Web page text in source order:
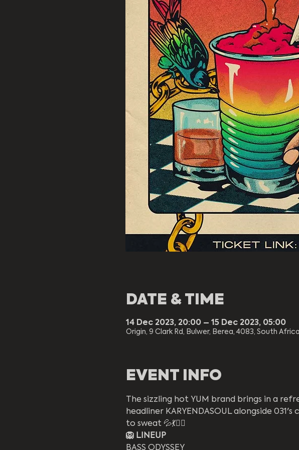
DATE & TIME
14 Dec 2023, 20:00 – 15 Dec 2023, 05:00
Origin, 9 Clark Rd, Bulwer, Berea, 4083, South Africa
EVENT INFO
The sizzling hot YUM brand brings in a
headliner KARYENDASOUL alongside
to sweat 💦💃❤️‍🔥
🦁 LINEUP
BASS ODYSSEY